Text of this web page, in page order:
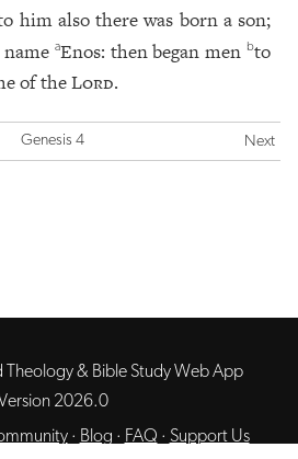
him also there was born a son;
aEnos: then began men bto
of theLord.
Genesis 4 Next
Theology & Bible Study Web App
Version 2026.0
· Blog · FAQ · Support Us